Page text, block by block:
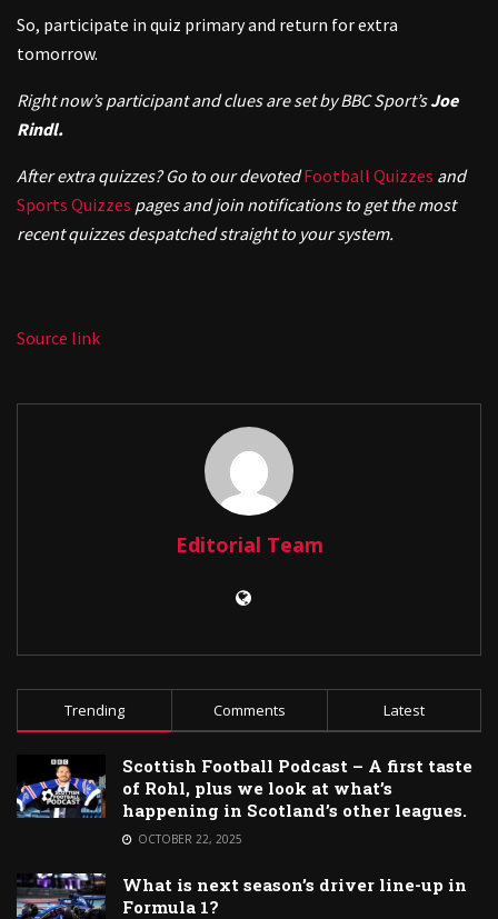
So, participate in quiz primary and return for extra
tomorrow.
Right now’s participant and clues are set by BBC Sport’sJoe
Rindl.
After extra quizzes? Go to our devotedFootball Quizzes and
Sports Quizzes pages and join notifications to get the most
recent quizzes despatched straight to your system.
Source link
Editorial Team
Trending Comments Latest
Scottish Football Podcast – A first taste
of Rohl, plus we look at what’s
happening in Scotland’s other leagues.
OCTOBER 22, 2025
What is next season’s driver line-up in
Formula 1?